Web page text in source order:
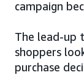
campaign
The lead-up
shoppers
purchase